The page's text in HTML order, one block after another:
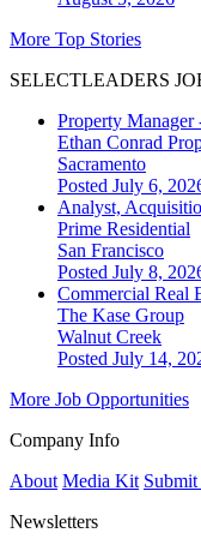
More Top Stories
SELECTLEADERS
Property Manager
Ethan Conrad
Sacramento
Posted July 6,
Analyst,
Prime Residential
San Francisco
Posted July 8,
Commercial Real
The Kase Group
Walnut Creek
Posted July 14,
More Job Opportunities
Company Info
About Media Kit Submit
Newsletters